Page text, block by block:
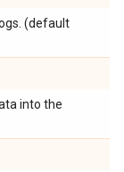
(default
into the